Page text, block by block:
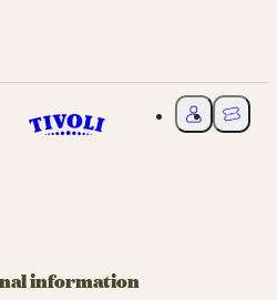
My Tivoli
information